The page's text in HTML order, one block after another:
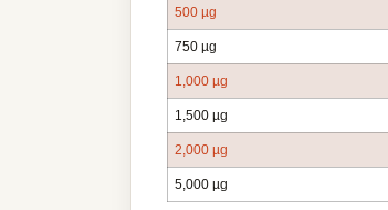
500 µg
750 µg
1,000 µg
1,500 µg
2,000 µg
5,000 µg